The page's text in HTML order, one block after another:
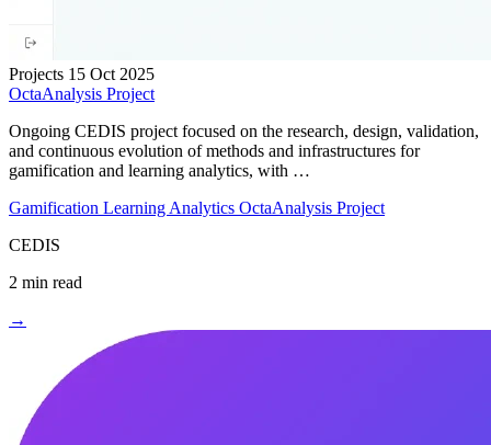
Projects 15 Oct 2025
OctaAnalysis Project
Ongoing CEDIS project focused on the research, design, validation,
and continuous evolution of methods and infrastructures for
gamification and learning analytics, with …
Gamification Learning Analytics OctaAnalysis Project
CEDIS
2 min read
→